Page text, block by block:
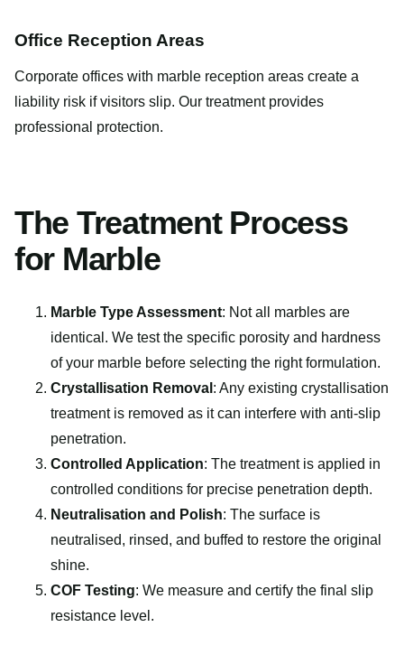
Office Reception Areas
Corporate offices with marble reception areas create a
liability risk if visitors slip. Our treatment provides
professional protection.
The Treatment Process
for Marble
Marble Type Assessment: Not all marbles are
identical. We test the specific porosity and hardness
of your marble before selecting the right formulation.
Crystallisation Removal : Any existing crystallisation
treatment is removed as it can interfere with anti-slip
penetration.
Controlled Application: The treatment is applied in
controlled conditions for precise penetration depth.
Neutralisation and Polish: The surface is
neutralised, rinsed, and buffed to restore the original
shine.
COF Testing: We measure and certify the final slip
resistance level.